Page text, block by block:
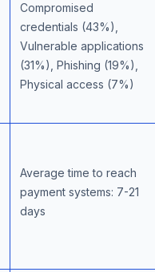
Compromised
credentials (43%),
Vulnerable applications
(31%), Phishing (19%),
Physical access (7%)
Average time to reach
payment systems: 7-21
days